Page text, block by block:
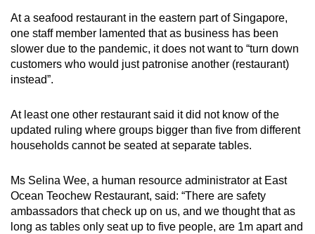
At a seafood restaurant in the eastern part of Singapore,
one staff member lamented that as business has been
slower due to the pandemic, it does not want to “turn down
customers who would just patronise another (restaurant)
instead”.
At least one other restaurant said it did not know of the
updated ruling where groups bigger than five from different
households cannot be seated at separate tables.
Ms Selina Wee, a human resource administrator at East
Ocean Teochew Restaurant, said: “There are safety
ambassadors that check up on us, and we thought that as
long as tables only seat up to five people, are 1m apart and